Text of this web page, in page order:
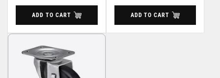
ADD TO CART ADD TO CART